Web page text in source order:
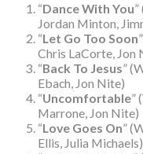
“Dance With You
Jordan Minton,
“Let Go Too Soon
Chris LaCorte, Jon
“Back To Jesus”
Ebach, Jon Nite)
“Uncomfortable”
Marrone, Jon Nite)
“Love Goes On”
Ellis, Julia Michaels)